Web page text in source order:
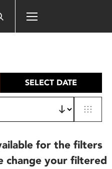
SELECT DATE
for the filters
change your filtered